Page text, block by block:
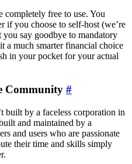
completely free to use. You
if you choose to self-host (we’re
say goodbye to mandatory
a much smarter financial choice
in your pocket for your actual
Community #
built by a faceless corporation in
and maintained by a
and users who are passionate
their time and skills simply